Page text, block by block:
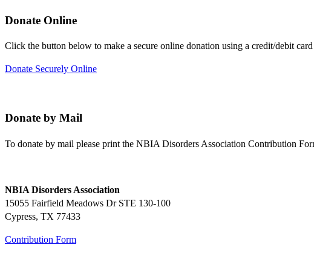
Donate Online
Click the button below to make a secure online donation using a credit/debit
Donate Securely Online
Donate by Mail
To donate by mail please print the NBIA Disorders Association Contribution
NBIA Disorders Association
15055 Fairfield Meadows Dr STE 130-100
Cypress, TX 77433
Contribution Form